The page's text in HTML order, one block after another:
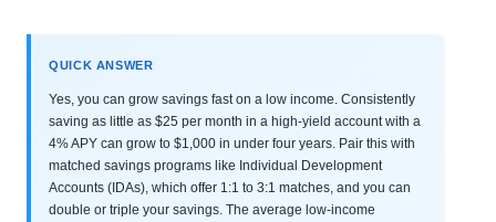
QUICK ANSWER
Yes, you can grow savings fast on a low income. Consistently
saving as little as $25 per month in a high-yield account with a
4% APY can grow to $1,000 in under four years. Pair this with
matched savings programs like Individual Development
Accounts (IDAs), which offer 1:1 to 3:1 matches, and you can
double or triple your savings. The average low-income